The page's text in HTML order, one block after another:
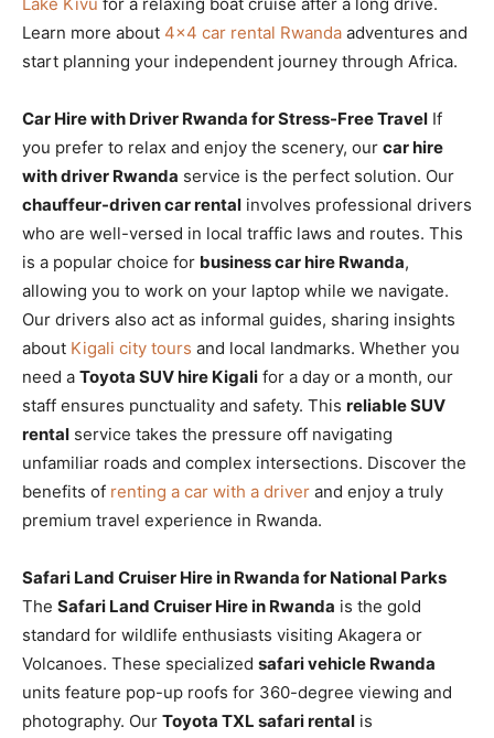
Learn more about 4×4 car rental Rwanda adventures and
start planning your independent journey through Africa.
Car Hire with Driver Rwanda for Stress-Free Travel If
you prefer to relax and enjoy the scenery, our car hire
with driver Rwanda service is the perfect solution. Our
chauffeur-driven car rental involves professional drivers
who are well-versed in local traffic laws and routes. This
is a popular choice for business car hire Rwanda,
allowing you to work on your laptop while we navigate.
Our drivers also act as informal guides, sharing insights
about Kigali city tours and local landmarks. Whether you
need a Toyota SUV hire Kigali for a day or a month, our
staff ensures punctuality and safety. This reliable SUV
rental service takes the pressure off navigating
unfamiliar roads and complex intersections. Discover the
benefits of renting a car with a driver and enjoy a truly
premium travel experience in Rwanda.
Safari Land Cruiser Hire in Rwanda for National Parks
The Safari Land Cruiser Hire in Rwanda is the gold
standard for wildlife enthusiasts visiting Akagera or
Volcanoes. These specialized safari vehicle Rwanda
units feature pop-up roofs for 360-degree viewing and
photography. Our Toyota TXL safari rental is